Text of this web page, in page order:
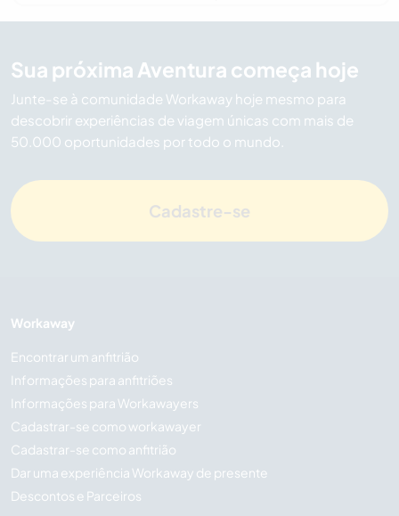
Sua próxima Aventura começa hoje
Junte-se à comunidade Workaway hoje mesmo para
descobrir experiências de viagem únicas com mais de
50.000 oportunidades por todo o mundo.
Cadastre-se
Workaway
Encontrar um anfitrião
Informações para anfitriões
Informações para Workawayers
Cadastrar-se como workawayer
Cadastrar-se como anfitrião
Dar uma experiência Workaway de presente
Descontos e Parceiros